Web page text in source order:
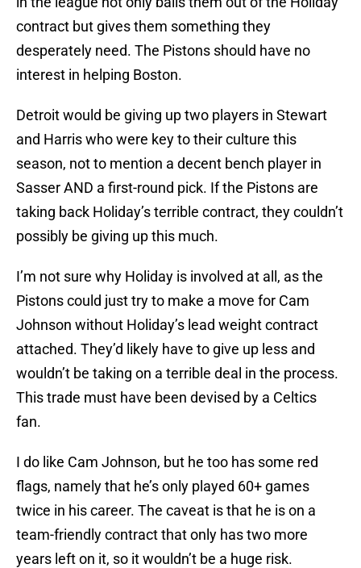
contract but gives them something they
desperately need. The Pistons should have no
interest in helping Boston.
Detroit would be giving up two players in Stewart
and Harris who were key to their culture this
season, not to mention a decent bench player in
Sasser AND a first-round pick. If the Pistons are
taking back Holiday’s terrible contract, they couldn’t
possibly be giving up this much.
I’m not sure why Holiday is involved at all, as the
Pistons could just try to make a move for Cam
Johnson without Holiday’s lead weight contract
attached. They’d likely have to give up less and
wouldn’t be taking on a terrible deal in the process.
This trade must have been devised by a Celtics
fan.
I do like Cam Johnson, but he too has some red
flags, namely that he’s only played 60+ games
twice in his career. The caveat is that he is on a
team-friendly contract that only has two more
years left on it, so it wouldn’t be a huge risk.